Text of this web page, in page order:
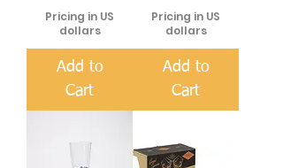
Pricing in US
dollars
Add to
Cart
Pricing in US
dollars
Add to
Cart